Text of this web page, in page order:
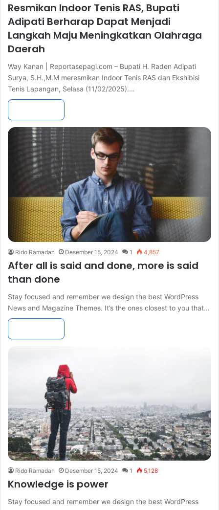
Resmikan Indoor Tenis RAS, Bupati
Adipati Berharap Dapat Menjadi
Langkah Maju Meningkatkan Olahraga
Daerah
Way Kanan | Reportasepagi.com – Bupati H. Raden Adipati
Surya, S.H.,M.M meresmikan Indoor Tenis RAS dan Ekshibisi
Tenis Lapangan, Selasa (11/02/2025).…
Rido Ramadan Desember 15, 2024 1 4,857
After all is said and done, more is said
than done
Stay focused and remember we design the best WordPress
News and Magazine Themes. It’s the ones closest to you that…
Rido Ramadan Desember 15, 2024 1 5,128
Knowledge is power
Stay focused and remember we design the best WordPress